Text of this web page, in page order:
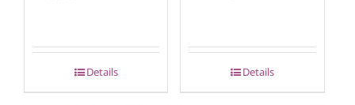
Details Details